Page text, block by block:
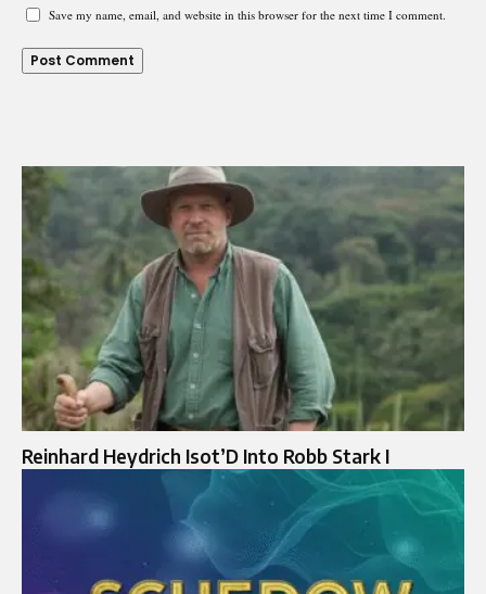
Save my name, email, and website in this browser for the next time I comment.
Reinhard Heydrich Isot’D Into Robb Stark I